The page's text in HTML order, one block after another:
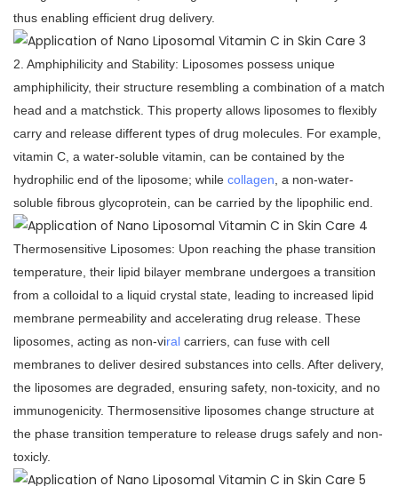
thus enabling efficient drug delivery.
2. Amphiphilicity and Stability: Liposomes possess unique
amphiphilicity, their structure resembling a combination of a match
head and a matchstick. This property allows liposomes to flexibly
carry and release different types of drug molecules. For example,
vitamin C, a water-soluble vitamin, can be contained by the
hydrophilic end of the liposome; while collagen, a non-water-
soluble fibrous glycoprotein, can be carried by the lipophilic end.
Thermosensitive Liposomes: Upon reaching the phase transition
temperature, their lipid bilayer membrane undergoes a transition
from a colloidal to a liquid crystal state, leading to increased lipid
membrane permeability and accelerating drug release. These
liposomes, acting as non-viral carriers, can fuse with cell
membranes to deliver desired substances into cells. After delivery,
the liposomes are degraded, ensuring safety, non-toxicity, and no
immunogenicity. Thermosensitive liposomes change structure at
the phase transition temperature to release drugs safely and non-
toxicly.